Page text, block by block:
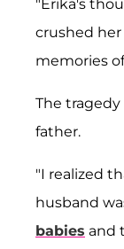
"Erika's
crushed
memories
The
father.
"I realized
husband
babies and